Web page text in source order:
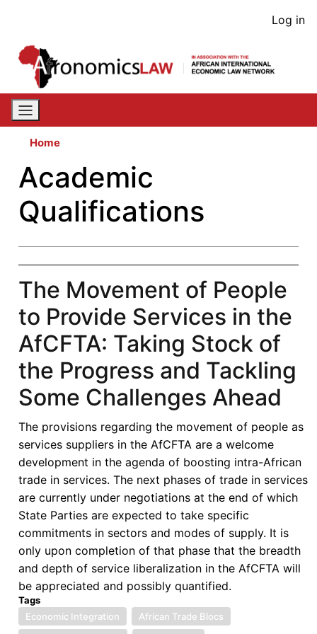
content
User
Log in
Home
Academic
Qualifications
The Movement of People
to Provide Services in the
AfCFTA: Taking Stock of
the Progress and Tackling
Some Challenges Ahead
The provisions regarding the movement of people as
services suppliers in the AfCFTA are a welcome
development in the agenda of boosting intra-African
trade in services. The next phases of trade in services
are currently under negotiations at the end of which
State Parties are expected to take specific
commitments in sectors and modes of supply. It is
only upon completion of that phase that the breadth
and depth of service liberalization in the AfCFTA will
be appreciated and possibly quantified.
Tags
Economic Integration
African Trade Blocs